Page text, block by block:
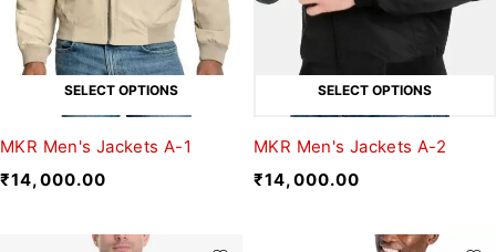
SELECT OPTIONS
MKR Men's Jackets A-1
₹14,000.00
SELECT OPTIONS
MKR Men's Jackets A-2
₹14,000.00